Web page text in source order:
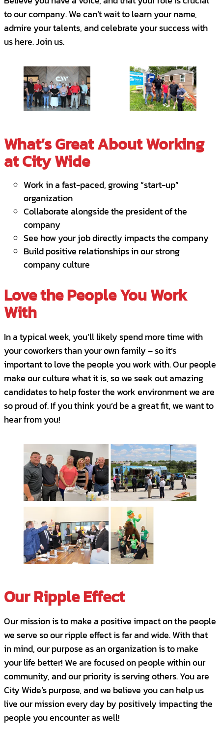
Independent Contractor- Janitorial
Enid, OK, United States
CONTRACT
Oklahoma City, OK, United States
FULL-TIME SALES
Manage, expand, and diversify client
relationships with an eye toward potential
add-on sales opportunities.
Independent Contractors, and crew
members to meet/exceed client
expectations.
Lead the execution of company policies
service levels.
You are the Superstar we are looking for if
you...
Have a passion for building strong client
relationships and creating an exceptional
customer experience.
Are a self-starter and confident in your
instincts- you are not afraid to tackle a
Are flexible and resilient when faced with
rapid-fire demands on your attention.
Are proactive, forward-thinking and have
the ability to “think on your feet.”
Can juggle multiple priorities, excel at
being organized and are technologically
savvy.
Aren’t afraid to voice your opinion to
Solve problems proactively.
Bring previous service industry
experience.
Requirements
Position Requirements
Successful completion of a cognitive and
3+ years track record of success in a client
retention role.
High School diploma required; bachelor’s
degree highly desirable.
Highly detail-oriented and excellent
follow-through on commitments.
Positive and outgoing personality; great
at building relationships.
Excellent verbal and strong written
to our company. We can’t wait to learn your name,
admire your talents, and celebrate your success with
us here. Join us.
What’s Great About Working
at City Wide
Work in a fast-paced, growing “start-up”
organization
Collaborate alongside the president of the
company
See how your job directly impacts the company
Build positive relationships in our strong
company culture
Love the People You Work
With
In a typical week, you’ll likely spend more time with
your coworkers than your own family – so it’s
important to love the people you work with. Our people
make our culture what it is, so we seek out amazing
candidates to help foster the work environment we are
so proud of. If you think you’d be a great fit, we want to
hear from you!
Our Ripple Effect
Our mission is to make a positive impact on the people
we serve so our ripple effect is far and wide. With that
in mind, our purpose as an organization is to make
your life better! We are focused on people within our
community, and our priority is serving others. You are
City Wide’s purpose, and we believe you can help us
live our mission every day by positively impacting the
people you encounter as well!